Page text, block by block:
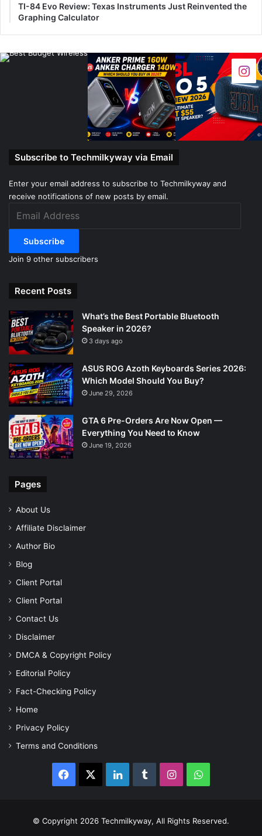
TI-84 Evo Review: Texas Instruments Just Reinvented the
Graphing Calculator
Subscribe to Techmilkyway via Email
Enter your email address to subscribe to Techmilkyway and
receive notifications of new posts by email.
Address
Subscribe
Join 9 other subscribers
Recent Posts
What’s the Best Portable Bluetooth
Speaker in 2026?
3 days ago
ASUS ROG Azoth Keyboards Series 2026:
Which Model Should You Buy?
June 29, 2026
GTA 6 Pre-Orders Are Now Open —
Everything You Need to Know
June 19, 2026
Pages
About Us
Affiliate Disclaimer
Author Bio
Blog
Client Portal
Client Portal
Contact Us
Disclaimer
DMCA & Copyright Policy
Editorial Policy
Fact-Checking Policy
Home
Privacy Policy
Terms and Conditions
Facebook LinkedInTumblrInstagramWhatsApp
© Copyright 2026 Techmilkyway, All Rights Reserved.